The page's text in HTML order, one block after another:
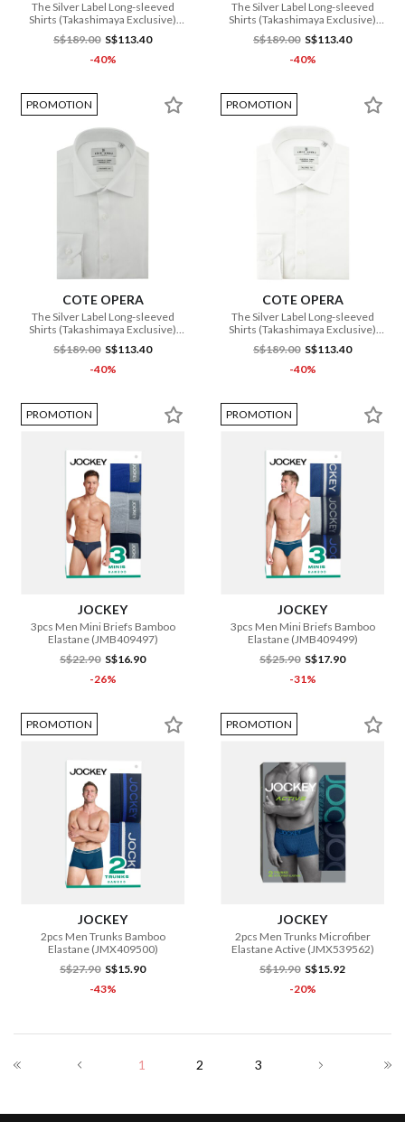
The Silver Label Long-sleeved
Shirts (Takashimaya Exclusive)
S$189.00 S$113.40
-40%
The Silver Label Long-sleeved
Shirts (Takashimaya Exclusive)
(CMH1 DB3 166 WH)
S$189.00 S$113.40
-40%
PROMOTION
COTE OPERA
The Silver Label Long-sleeved
Shirts (Takashimaya Exclusive)
(CMH1 DB3 168 WH)
S$189.00 S$113.40
-40%
PROMOTION
COTE OPERA
The Silver Label Long-sleeved
Shirts (Takashimaya Exclusive)
(CMH1 DB3 164 WH)
S$189.00 S$113.40
-40%
PROMOTION
JOCKEY
3pcs Men Mini Briefs Bamboo
Elastane (JMB409497)
S$22.90 S$16.90
-26%
PROMOTION
JOCKEY
3pcs Men Mini Briefs Bamboo
Elastane (JMB409499)
S$25.90 S$17.90
-31%
PROMOTION
JOCKEY
2pcs Men Trunks Bamboo
Elastane (JMX409500)
S$27.90 S$15.90
-43%
PROMOTION
JOCKEY
2pcs Men Trunks Microfiber
Elastane Active (JMX539562)
S$19.90 S$15.92
-20%
1 2 3